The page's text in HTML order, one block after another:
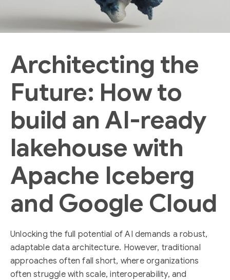
Architecting the
Future: How to
build an AI-ready
lakehouse with
Apache Iceberg
and Google Cloud
Unlocking the full potential of AI demands a robust,
adaptable data architecture. However, traditional
approaches often fall short, where organizations
often struggle with scale, interoperability, and